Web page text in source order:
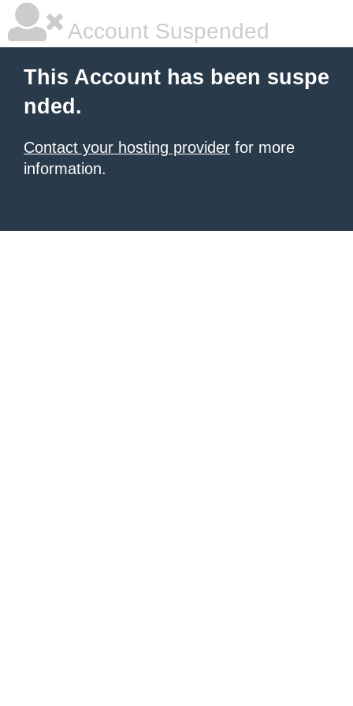
Account Suspended
This Account has been suspe
nded.
Contact your hosting provider for more
information.